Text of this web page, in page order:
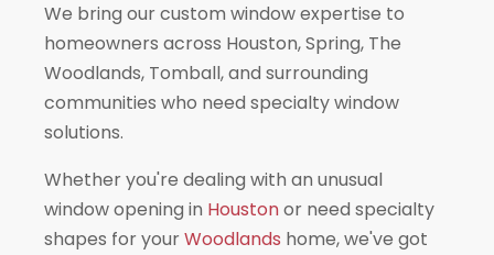
We bring our custom window expertise to
homeowners across Houston, Spring, The
Woodlands, Tomball, and surrounding
communities who need specialty window
solutions.
Whether you're dealing with an unusual
window opening in Houstonor need specialty
shapes for yourWoodlands home, we've got